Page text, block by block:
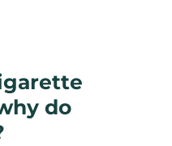
do